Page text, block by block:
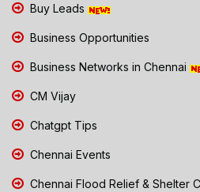
Buy Leads
Business Opportunities
Business Networks in Chennai
CM Vijay
Chatgpt Tips
Chennai Events
Chennai Flood Relief & Shelter